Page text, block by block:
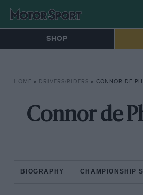
SHOP
HOME » DRIVERS/RIDERS » CONNOR DE
Connor de
BIOGRAPHY CHAMPIONSHIP